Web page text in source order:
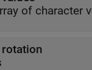
of character
rotation